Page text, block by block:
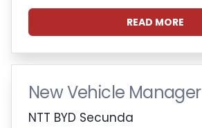
READ MORE
New Vehicle Manager
NTT BYD Secunda